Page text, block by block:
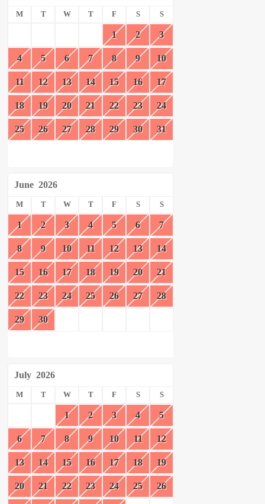
M T W T F S S
1 2 3
4 5 6 7 8 9 10
11 12 13 14 15 16 17
18 19 20 21 22 23 24
25 26 27 28 29 30 31
June 2026
M T W T F S S
1 2 3 4 5 6 7
8 9 10 11 12 13 14
15 16 17 18 19 20 21
22 23 24 25 26 27 28
29 30
July 2026
M T W T F S S
1 2 3 4 5
6 7 8 9 10 11 12
13 14 15 16 17 18 19
20 21 22 23 24 25 26